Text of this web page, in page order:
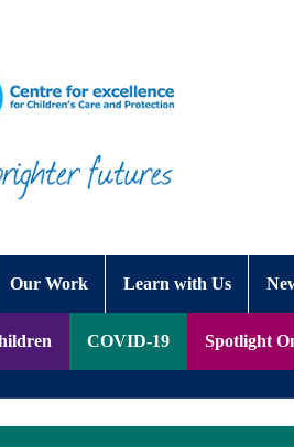
Our Work Learn with Us
COVID-19 Spotlight